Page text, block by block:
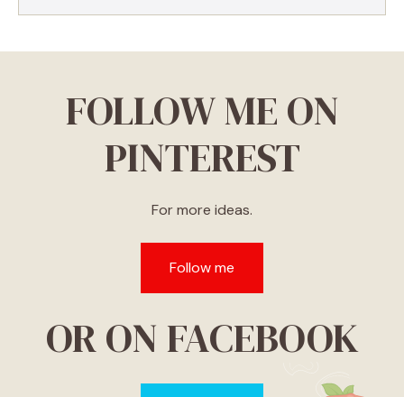
FOLLOW ME ON
PINTEREST
For more ideas.
Follow me
OR ON FACEBOOK